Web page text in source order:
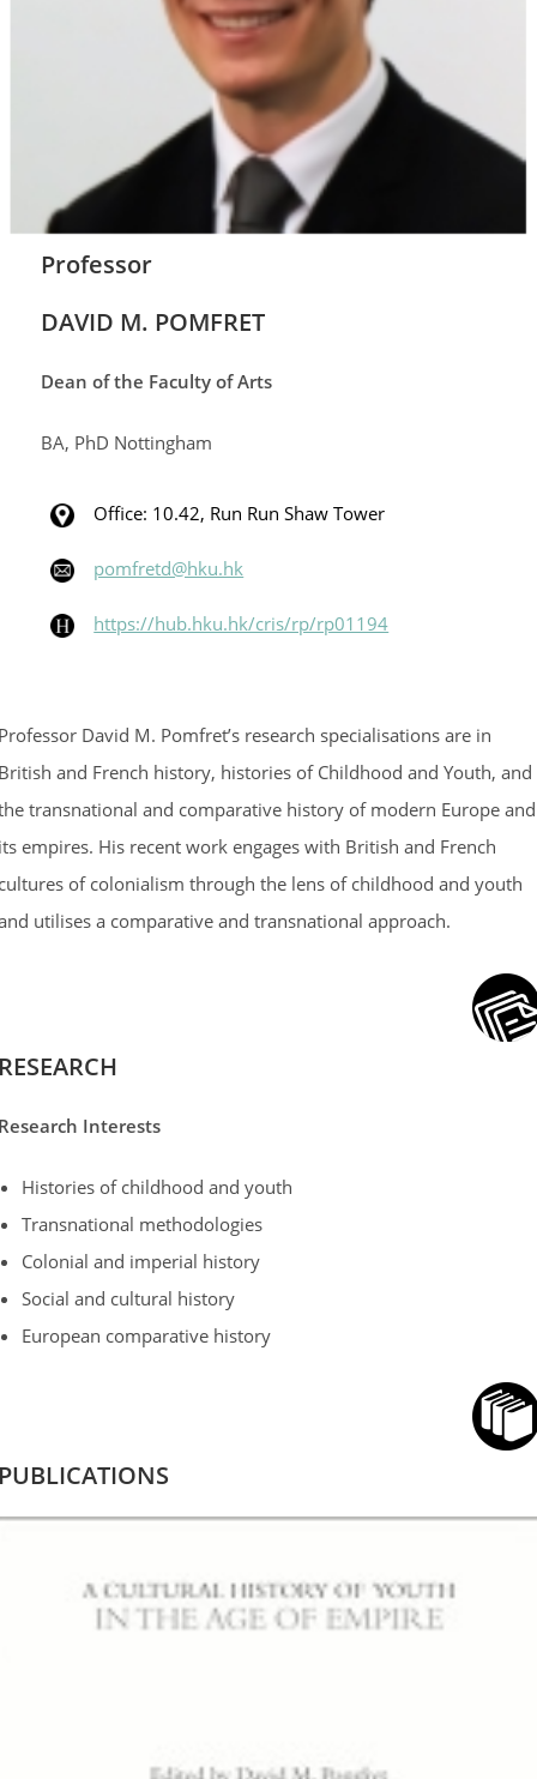
Professor
DAVID M. POMFRET
Dean of the Faculty of Arts
BA, PhD Nottingham
Office: 10.42, Run Run Shaw Tower
pomfretd@hku.hk
https://hub.hku.hk/cris/rp/rp01194
David M. Pomfret’s research specialisations are in
and French history, histories of Childhood and Youth, and
transnational and comparative history of modern Europe and
empires. His recent work engages with British and French
of colonialism through the lens of childhood and youth
utilises a comparative and transnational approach.
Interests
Histories of childhood and youth
Transnational methodologies
Colonial and imperial history
Social and cultural history
European comparative history